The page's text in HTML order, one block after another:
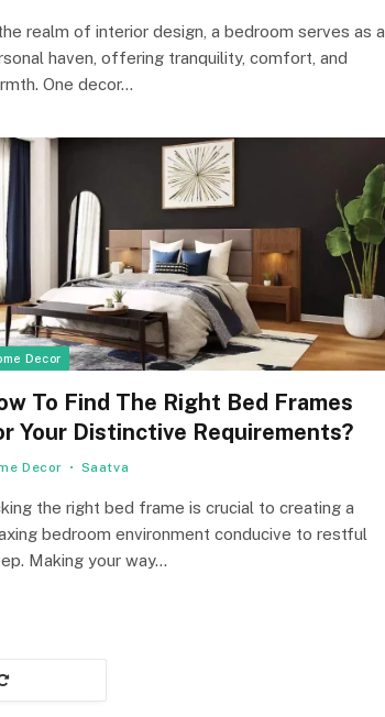
realm of interior design, a bedroom serves as a
haven, offering tranquility, comfort, and
One decor…
Decor
To Find The Right Bed Frames
Your Distinctive Requirements?
Decor Saatva
the right bed frame is crucial to creating a
bedroom environment conducive to restful
Making your way…